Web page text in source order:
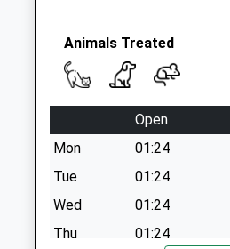
available until:17:30
Collection:17:30
Collection:12:00
Dales Brow Dd
Collection Today
Weekday Last
Collection:09:00
Animals Treated
Open
Mon
01:24
Tue
01:24
Wed
01:24
Thu
01:24